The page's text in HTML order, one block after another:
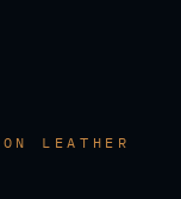
LEATHER